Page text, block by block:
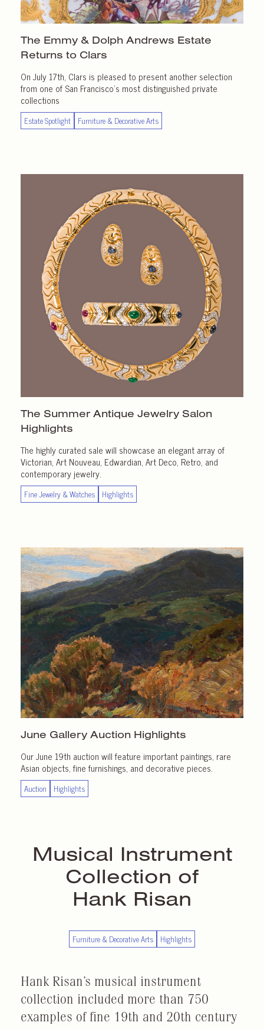
The Emmy & Dolph Andrews Estate
Returns to Clars
On July 17th, Clars is pleased to present another selection
from one of San Francisco’s most distinguished private
collections
Estate Spotlight Furniture & Decorative Arts
The Summer Antique Jewelry Salon
Highlights
The highly curated sale will showcase an elegant array of
Victorian, Art Nouveau, Edwardian, Art Deco, Retro, and
contemporary jewelry.
Fine Jewelry & Watches Highlights
June Gallery Auction Highlights
Our June 19th auction will feature important paintings, rare
Asian objects, fine furnishings, and decorative pieces.
Auction Highlights
Musical Instrument
Collection of
Hank Risan
Furniture & Decorative Arts Highlights
Hank Risan’s musical instrument
collection included more than 750
examples of fine 19th and 20th century